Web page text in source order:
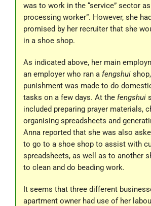
was to work in the “service” sector as
processing worker”. However, she
promised by her recruiter that she
in a shoe shop.
As indicated above, her main
an employer who ran a fengshui
punishment was made to do
tasks on a few days. At the fengshui
included preparing prayer materials,
organising spreadsheets and
Anna reported that she was also
to go to a shoe shop to assist with
spreadsheets, as well as to another
to clean and do beading work.
It seems that three different
apartment owner had use of her